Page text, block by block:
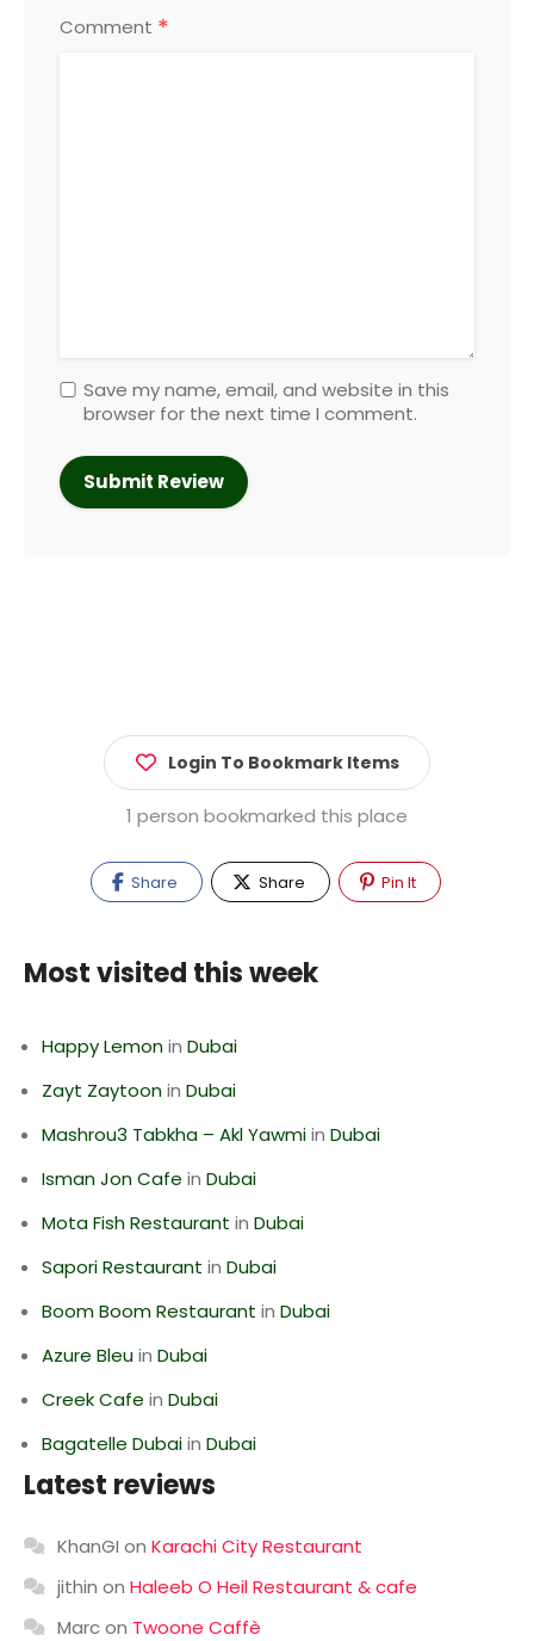
Comment *
Save my name, email, and website in this
browser for the next time I comment.
Login To Bookmark Items
1 person bookmarked this place
Share Share Pin It
Most visited this week
Happy Lemonin Dubai
Zayt Zaytoonin Dubai
Mashrou3 Tabkha – Akl Yawmiin Dubai
Isman Jon Cafe in Dubai
Mota Fish Restaurant in Dubai
Sapori Restaurant in Dubai
Boom Boom Restaurant in Dubai
Azure Bleuin Dubai
Creek Cafe in Dubai
Bagatelle Dubaiin Dubai
Latest reviews
KhanGI on Karachi City Restaurant
jithin on Haleeb O Heil Restaurant & cafe
Marcon Twoone Caffè